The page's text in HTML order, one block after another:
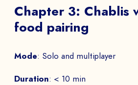
Chapter 3: Chablis
food pairing
Mode: Solo and multiplayer
Duration: < 10 min
NAME *
COMPANY *